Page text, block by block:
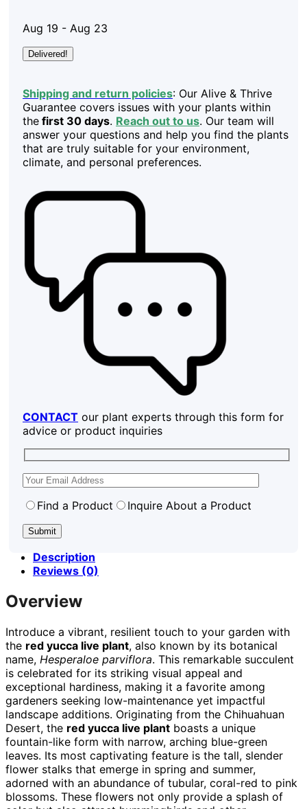
Aug 19 - Aug 23
Delivered!
Shipping and return policies: Our Alive & Thrive
Guarantee covers issues with your plants within
the first 30 days. Reach out to us. Our team will
answer your questions and help you find the plants
that are truly suitable for your environment,
climate, and personal preferences.
CONTACT our plant experts through this form for
advice or product inquiries
Find a Product Inquire About a Product
Description
Reviews (0)
Overview
Introduce a vibrant, resilient touch to your garden with
the red yucca live plant, also known by its botanical
name, Hesperaloe parviflora. This remarkable succulent
is celebrated for its striking visual appeal and
exceptional hardiness, making it a favorite among
gardeners seeking low-maintenance yet impactful
landscape additions. Originating from the Chihuahuan
Desert, the red yucca live plant boasts a unique
fountain-like form with narrow, arching blue-green
leaves. Its most captivating feature is the tall, slender
flower stalks that emerge in spring and summer,
adorned with an abundance of tubular, coral-red to pink
blossoms. These flowers not only provide a splash of